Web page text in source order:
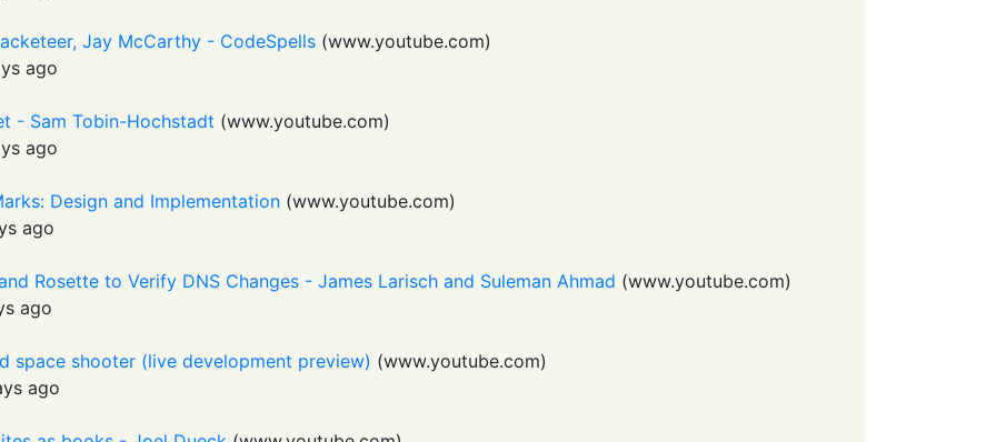
Jay McCarthy - CodeSpells (www.youtube.com)
ago
- Sam Tobin-Hochstadt (www.youtube.com)
ago
Design and Implementation (www.youtube.com)
ago
Rosette to Verify DNS Changes - James Larisch and Suleman Ahmad (www.youtube.com)
ago
space shooter (live development preview) (www.youtube.com)
ago